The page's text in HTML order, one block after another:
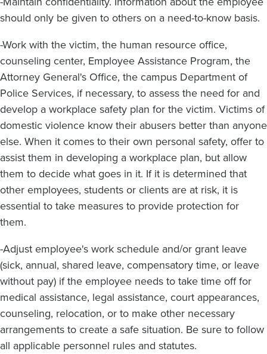
should only be given to others on a need-to-know basis.
-Work with the victim, the human resource office,
counseling center, Employee Assistance Program, the
Attorney General's Office, the campus Department of
Police Services, if necessary, to assess the need for and
develop a workplace safety plan for the victim. Victims of
domestic violence know their abusers better than anyone
else. When it comes to their own personal safety, offer to
assist them in developing a workplace plan, but allow
them to decide what goes in it. If it is determined that
other employees, students or clients are at risk, it is
essential to take measures to provide protection for
them.
-Adjust employee's work schedule and/or grant leave
(sick, annual, shared leave, compensatory time, or leave
without pay) if the employee needs to take time off for
medical assistance, legal assistance, court appearances,
counseling, relocation, or to make other necessary
arrangements to create a safe situation. Be sure to follow
all applicable personnel rules and statutes.